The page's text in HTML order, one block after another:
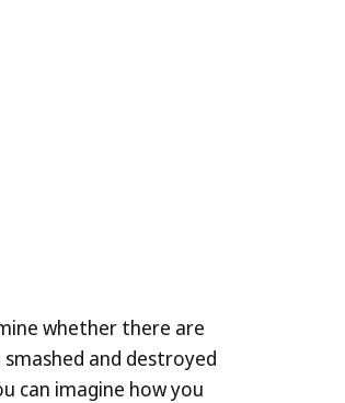
whether there are
and destroyed
can imagine how you